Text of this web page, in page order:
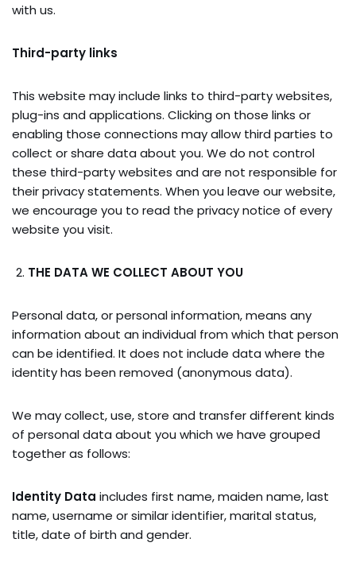
with us.
Third-party links
This website may include links to third-party websites,
plug-ins and applications. Clicking on those links or
enabling those connections may allow third parties to
collect or share data about you. We do not control
these third-party websites and are not responsible for
their privacy statements. When you leave our website,
we encourage you to read the privacy notice of every
website you visit.
THE DATA WE COLLECT ABOUT YOU
Personal data, or personal information, means any
information about an individual from which that person
can be identified. It does not include data where the
identity has been removed (anonymous data).
We may collect, use, store and transfer different kinds
of personal data about you which we have grouped
together as follows:
Identity Data includes first name, maiden name, last
name, username or similar identifier, marital status,
title, date of birth and gender.